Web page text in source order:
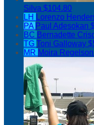
Silva $104.80
LH Lorenzo
PA Paul Adesokan
BC Bernadette
TG Toni Galloway
MR Moira Regelson